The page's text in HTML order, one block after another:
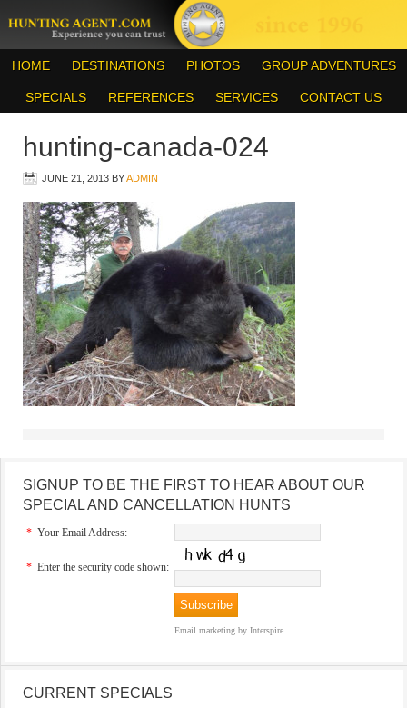
HOME DESTINATIONS PHOTOS GROUP ADVENTURES
SPECIALS REFERENCES SERVICES CONTACT US
hunting-canada-024
JUNE 21, 2013 BYADMIN
SIGNUP TO BE THE FIRST TO HEAR ABOUT OUR
SPECIAL AND CANCELLATION HUNTS
* Your Email Address:
* Enter the security code shown:
Email marketing by Interspire
CURRENT SPECIALS